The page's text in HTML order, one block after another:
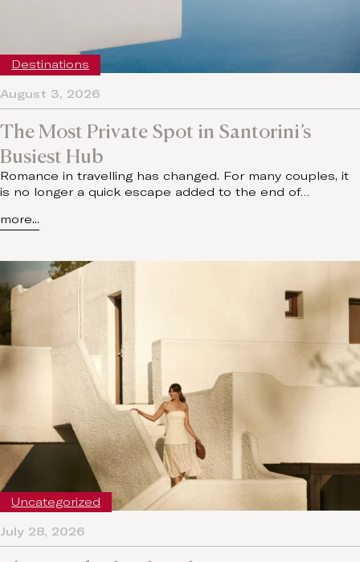
The Most Private Spot in Santorini’s
Busiest Hub
Romance in travelling has changed. For many couples, it
is no longer a quick escape added to the end of…
more...
August 3, 2026
Destinations
July 28, 2026
Uncategorized